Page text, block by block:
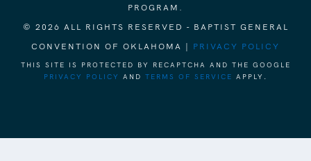
PROGRAM.
© 2026 ALL RIGHTS RESERVED - BAPTIST GENERAL
CONVENTION OF OKLAHOMA | PRIVACY POLICY
THIS SITE IS PROTECTED BY RECAPTCHA AND THE GOOGLE
PRIVACY POLICY
AND TERMS OF SERVICE APPLY.